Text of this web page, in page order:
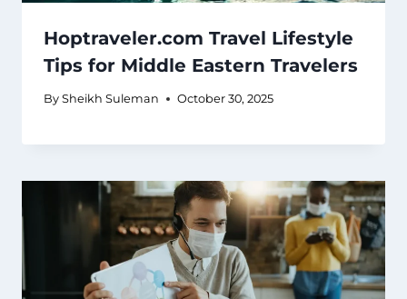
Hoptraveler.com Travel Lifestyle
Tips for Middle Eastern Travelers
By Sheikh Suleman October 30, 2025